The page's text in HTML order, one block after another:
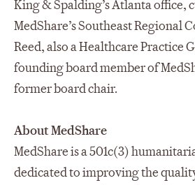
King & Spalding’s Atlanta office,
MedShare’s Southeast Regional
Reed, also a Healthcare Practice
founding board member of
former board chair.
About MedShare
MedShare is a 501c(3)
dedicated to improving the